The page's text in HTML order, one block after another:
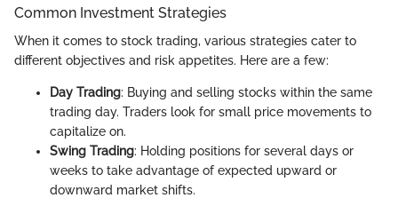
Common Investment Strategies
When it comes to stock trading, various strategies cater to
different objectives and risk appetites. Here are a few:
Day Trading: Buying and selling stocks within the same
trading day. Traders look for small price movements to
capitalize on.
Swing Trading: Holding positions for several days or
weeks to take advantage of expected upward or
downward market shifts.